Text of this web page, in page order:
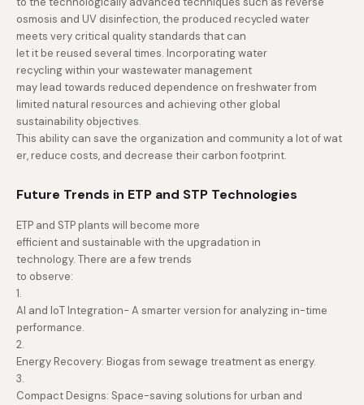
osmosis and UV disinfection, the produced recycled water
meets very critical quality standards that can
let it be reused several times. Incorporating water
recycling within your wastewater management
may lead towards reduced dependence on freshwater from
limited natural resources and achieving other global
sustainability objectives.
This ability can save the organization and community a lot of wat
er, reduce costs, and decrease their carbon footprint.
Future Trends in ETP and STP Technologies
ETP and STP plants will become more
efficient and sustainable with the upgradation in
technology. There are a few trends
to observe:
1.
AI and IoT Integration- A smarter version for analyzing in-time
performance.
2.
Energy Recovery: Biogas from sewage treatment as energy.
3.
Compact Designs: Space-saving solutions for urban and